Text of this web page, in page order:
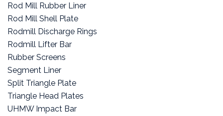
Rod Mill Rubber Liner
Rod Mill Shell Plate
Rodmill Discharge Rings
Rodmill Lifter Bar
Rubber Screens
Segment Liner
Split Triangle Plate
Triangle Head Plates
UHMW Impact Bar